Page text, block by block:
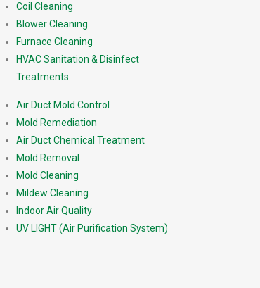
Coil Cleaning
Blower Cleaning
Furnace Cleaning
HVAC Sanitation & Disinfect
Treatments
Air Duct Mold Control
Mold Remediation
Air Duct Chemical Treatment
Mold Removal
Mold Cleaning
Mildew Cleaning
Indoor Air Quality
UV LIGHT (Air Purification System)